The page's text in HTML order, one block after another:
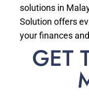
solutions in
Solution offers
your finances
GET